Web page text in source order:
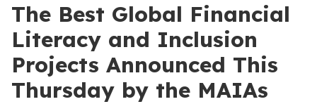
The Best Global Financial
Literacy and Inclusion
Projects Announced This
Thursday by the MAIAs